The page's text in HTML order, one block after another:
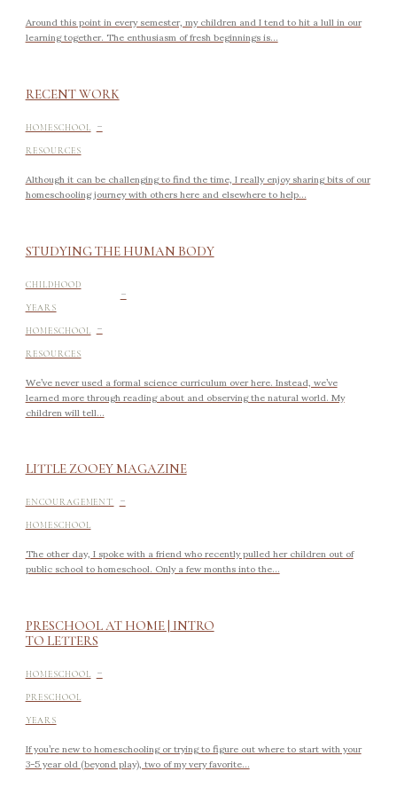
Around this point in every semester, my children and I tend to hit a lull in our
learning together. The enthusiasm of fresh beginnings is...
RECENT WORK
HOMESCHOOL -
RESOURCES
Although it can be challenging to find the time, I really enjoy sharing bits of our
homeschooling journey with others here and elsewhere to help...
STUDYING THE HUMAN BODY
CHILDHOOD
YEARS -
HOMESCHOOL -
RESOURCES
We’ve never used a formal science curriculum over here. Instead, we’ve
learned more through reading about and observing the natural world. My
children will tell...
LITTLE ZOOEY MAGAZINE
ENCOURAGEMENT -
HOMESCHOOL
The other day, I spoke with a friend who recently pulled her children out of
public school to homeschool. Only a few months into the...
PRESCHOOL AT HOME | INTRO
TO LETTERS
HOMESCHOOL -
PRESCHOOL
YEARS
If you’re new to homeschooling or trying to figure out where to start with your
3-5 year old (beyond play), two of my very favorite...